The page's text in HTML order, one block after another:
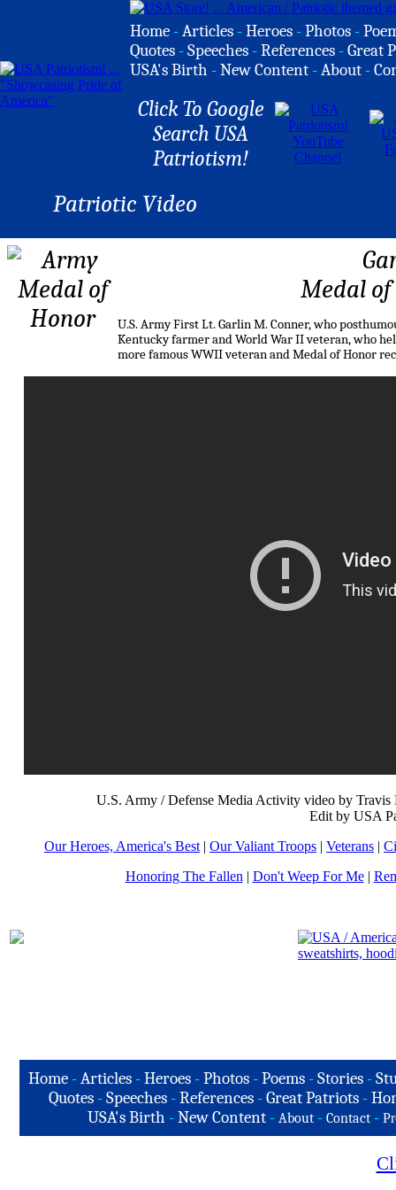
Home -Articles -Heroes -Photos -
Quotes -Speeches -References -Great
USA's Birth -New Content -About -
Click To Google
Search USA
Patriotism!
Patriotic Video
Medal
U.S. Army First Lt. Garlin M. Conner, who
Kentucky farmer and World War II veteran, who
more famous WWII veteran and Medal of Honor
U.S. Army / Defense Media Activity video by Travis
Edit by USA
Our Heroes, America's Best | Our Valiant Troops | Veterans |
Honoring The Fallen | Don't Weep For Me|
Home-Articles -Heroes - Photos - Poems - Stories -
Quotes -Speeches -References -Great Patriots -
USA's Birth -New Content - About - Contact -